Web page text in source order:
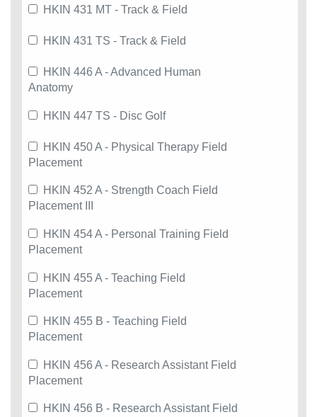
HKIN 431 MT - Track & Field
HKIN 431 TS - Track & Field
HKIN 446 A - Advanced Human
Anatomy
HKIN 447 TS - Disc Golf
HKIN 450 A - Physical Therapy Field
Placement
HKIN 452 A - Strength Coach Field
Placement III
HKIN 454 A - Personal Training Field
Placement
HKIN 455 A - Teaching Field
Placement
HKIN 455 B - Teaching Field
Placement
HKIN 456 A - Research Assistant Field
Placement
HKIN 456 B - Research Assistant Field